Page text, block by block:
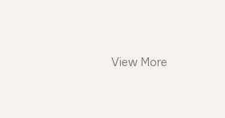
View More